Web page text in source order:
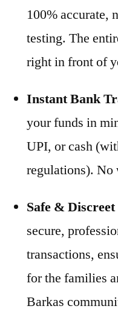
100% accurate,
testing. The
right in front of
Instant Bank
your funds in
UPI, or cash
regulations). No
Safe &
secure,
transactions,
for the families
Barkas